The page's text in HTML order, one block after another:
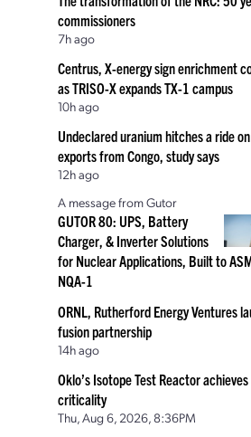
commissioners
7h ago
Centrus, X-energy sign enrichment
as TRISO-X expands TX-1 campus
10h ago
Undeclared uranium hitches a ride
exports from Congo, study says
12h ago
A message from Gutor
GUTOR 80: UPS, Battery
Charger, & Inverter Solutions
for Nuclear Applications, Built to
NQA-1
ORNL, Rutherford Energy Ventures
fusion partnership
14h ago
Oklo’s Isotope Test Reactor achieves
criticality
Thu, Aug 6, 2026, 8:36PM